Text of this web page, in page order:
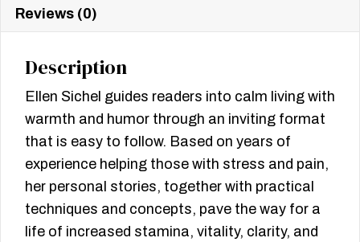
Reviews (0)
Description
Ellen Sichel guides readers into calm living with
warmth and humor through an inviting format
that is easy to follow. Based on years of
experience helping those with stress and pain,
her personal stories, together with practical
techniques and concepts, pave the way for a
life of increased stamina, vitality, clarity, and